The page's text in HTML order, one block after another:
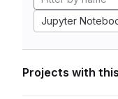
Jupyter
Projects with